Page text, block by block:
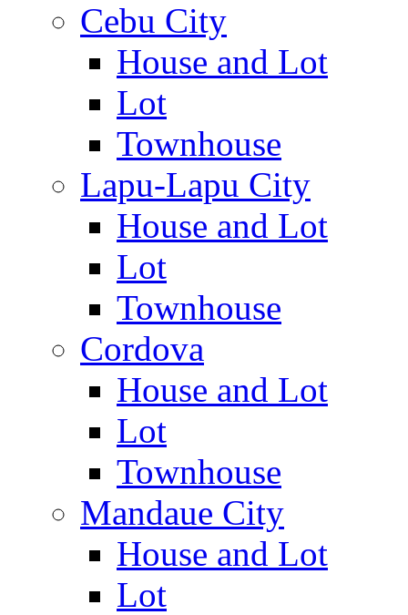
Cebu City
House and Lot
Lot
Townhouse
Lapu-Lapu City
House and Lot
Lot
Townhouse
Cordova
House and Lot
Lot
Townhouse
Mandaue City
House and Lot
Lot